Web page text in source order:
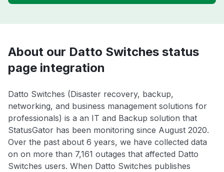
About our Datto Switches status
page integration
Datto Switches (Disaster recovery, backup,
networking, and business management solutions for
professionals) is a an IT and Backup solution that
StatusGator has been monitoring since August 2020.
Over the past about 6 years, we have collected data
on on more than 7,161 outages that affected Datto
Switches users. When Datto Switches publishes